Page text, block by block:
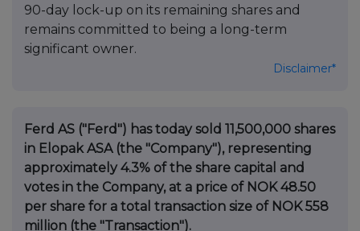
90-day lock-up on its remaining shares and
remains committed to being a long-term
significant owner.
Disclaimer*
Ferd AS ("Ferd") has today sold 11,500,000 shares
in Elopak ASA (the "Company"), representing
approximately 4.3% of the share capital and
votes in the Company, at a price of NOK 48.50
per share for a total transaction size of NOK 558
million (the "Transaction").